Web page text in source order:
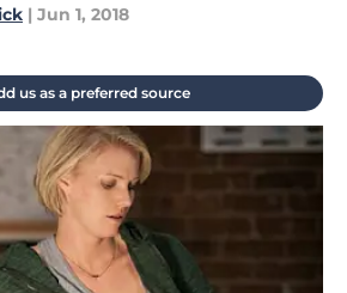
| Jun 1, 2018
us as a preferred source